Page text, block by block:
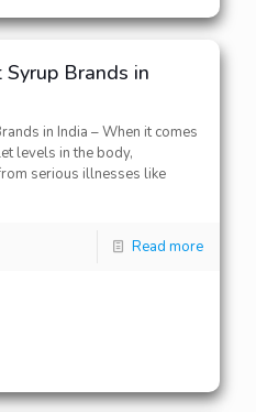
Brands in
in India – When it comes
levels in the body,
serious illnesses like
Read more